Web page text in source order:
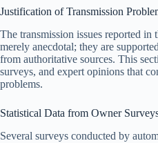
Justification of Transmission
The transmission issues reported
merely anecdotal; they are
from authoritative sources. This
surveys, and expert opinions that
problems.
Statistical Data from Owner
Several surveys conducted by